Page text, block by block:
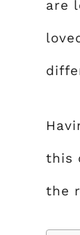
are
this
the